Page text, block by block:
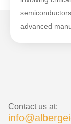
advanced
Contact us at: